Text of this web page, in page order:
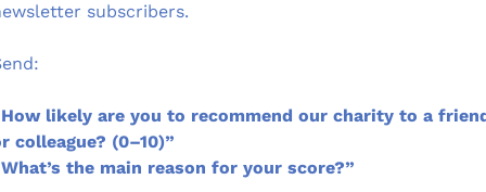
subscribers.
likely are you to recommend our charity to a
colleague? (0–10)”
the main reason for your score?”